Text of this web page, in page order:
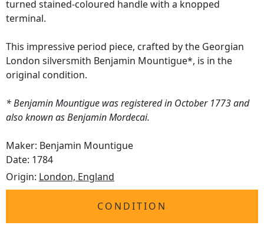
turned stained-coloured handle with a knopped
terminal.
This impressive period piece, crafted by the Georgian
London silversmith Benjamin Mountigue*, is in the
original condition.
* Benjamin Mountigue was registered in October 1773 and
also known as Benjamin Mordecai.
Maker: Benjamin Mountigue
Date: 1784
Origin: London, England
CONDITION